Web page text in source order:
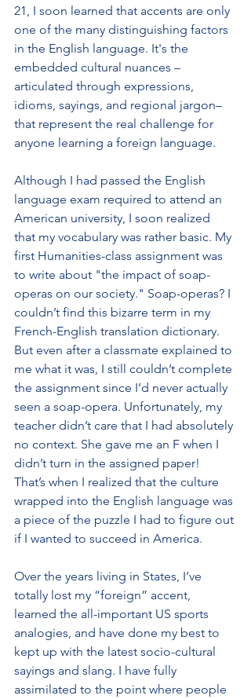
21, I soon learned that accents are only
one of the many distinguishing factors
in the English language. It's the
embedded cultural nuances –
articulated through expressions,
idioms, sayings, and regional jargon–
that represent the real challenge for
anyone learning a foreign language.
Although I had passed the English
language exam required to attend an
American university, I soon realized
that my vocabulary was rather basic. My
first Humanities-class assignment was
to write about "the impact of soap-
operas on our society." Soap-operas? I
couldn’t find this bizarre term in my
French-English translation dictionary.
But even after a classmate explained to
me what it was, I still couldn’t complete
the assignment since I’d never actually
seen a soap-opera. Unfortunately, my
teacher didn’t care that I had absolutely
no context. She gave me an F when I
didn’t turn in the assigned paper!
That’s when I realized that the culture
wrapped into the English language was
a piece of the puzzle I had to figure out
if I wanted to succeed in America.
Over the years living in States, I’ve
totally lost my “foreign” accent,
learned the all-important US sports
analogies, and have done my best to
kept up with the latest socio-cultural
sayings and slang. I have fully
assimilated to the point where people